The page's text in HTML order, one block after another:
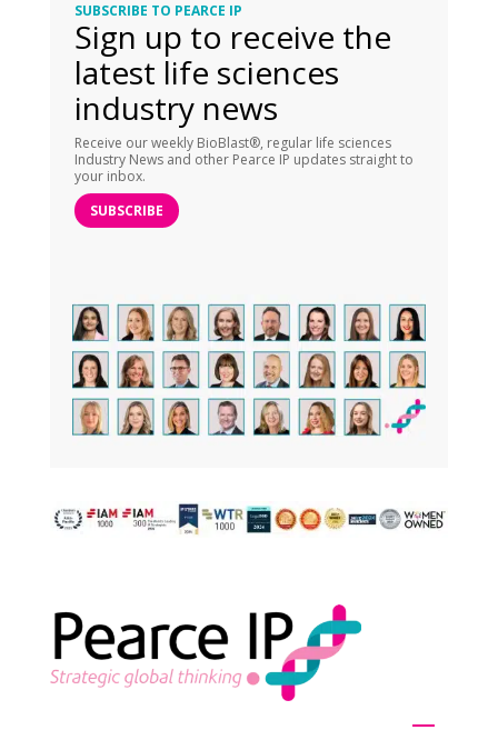
SUBSCRIBE TO PEARCE IP
Sign up to receive the
latest life sciences
industry news
Receive our weekly BioBlast®, regular life sciences
Industry News and other Pearce IP updates straight to
your inbox.
SUBSCRIBE